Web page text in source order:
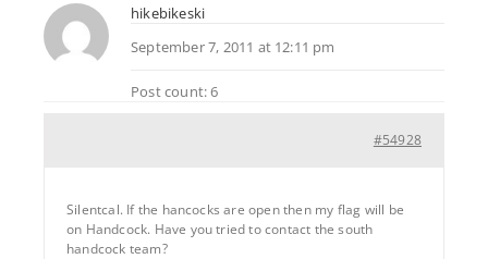
hikebikeski
September 7, 2011 at 12:11 pm
Post count: 6
#54928
Silentcal. If the hancocks are open then my flag will be
on Handcock. Have you tried to contact the south
handcock team?